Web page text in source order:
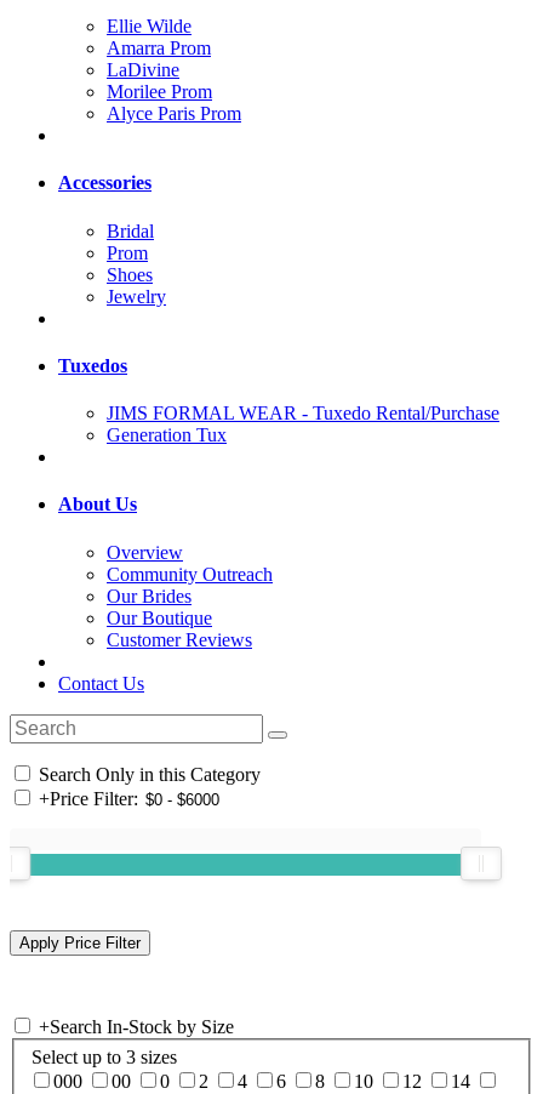
Ellie Wilde
Amarra Prom
LaDivine
Morilee Prom
Alyce Paris Prom
Accessories
Bridal
Prom
Shoes
Jewelry
Tuxedos
JIMS FORMAL WEAR - Tuxedo Rental/Purchase
Generation Tux
About Us
Overview
Community Outreach
Our Brides
Our Boutique
Customer Reviews
Contact Us
Search Only in this Category
+Price Filter:
+Search In-Stock by Size
Select up to 3 sizes
000
00 0 2 4 6 8 10 12
14